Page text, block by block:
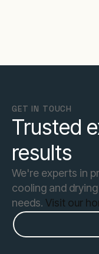
GET IN TOUCH
Trusted
results
We're experts in
cooling and
needs. Visit our